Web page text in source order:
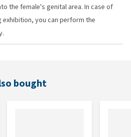
the female's genital area. In case of
you can perform the
bought